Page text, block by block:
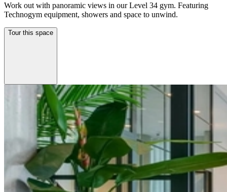
Work out with panoramic views in our Level 34 gym. Featuring
Technogym equipment, showers and space to unwind.
Tour this space